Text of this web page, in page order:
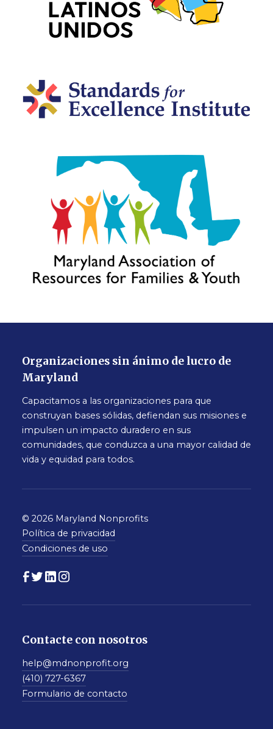
Organizaciones sin ánimo de lucro de
Maryland
Capacitamos a las organizaciones para que
construyan bases sólidas, defiendan sus misiones e
impulsen un impacto duradero en sus
comunidades, que conduzca a una mayor calidad de
vida y equidad para todos.
© 2026 Maryland Nonprofits
Política de privacidad
Condiciones de uso
Contacte con nosotros
help@mdnonprofit.org
(410) 727-6367
Formulario de contacto